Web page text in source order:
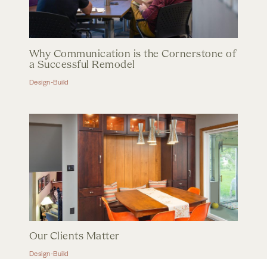
Why Communication is the Cornerstone of
a Successful Remodel
Design-Build
Our Clients Matter
Design-Build